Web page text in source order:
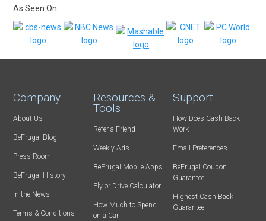
As Seen On:
Company
About Us
BeFrugal Blog
Press Room
BeFrugal History
In the News
Terms & Conditions
Resources &
Tools
Refer-a-Friend
Weekly Ads
BeFrugal Mobile Apps
Fly or Drive Calculator
How Much to Spend
on a Car
Support
How Does Cash Back
Work
Email Preferences
BeFrugal Coupon
Guarantee
Highest Cash Back
Guarantee